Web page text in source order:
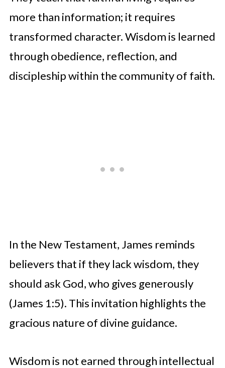
more than information; it requires
transformed character. Wisdom is learned
through obedience, reflection, and
discipleship within the community of faith.
In the New Testament, James reminds
believers that if they lack wisdom, they
should ask God, who gives generously
(James 1:5). This invitation highlights the
gracious nature of divine guidance.
Wisdom is not earned through intellectual